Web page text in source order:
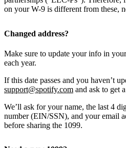
on your W-9 is different from these,
Changed address?
Make sure to update your info in
each year.
If this date passes and you haven’t
support@spotify.com and ask to get
We’ll ask for your name, the last 4
number (EIN/SSN), and your email
before sharing the 1099.